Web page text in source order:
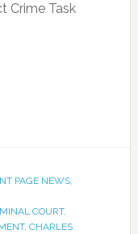
Crime Task
PAGE NEWS,
COURT,
, CHARLES